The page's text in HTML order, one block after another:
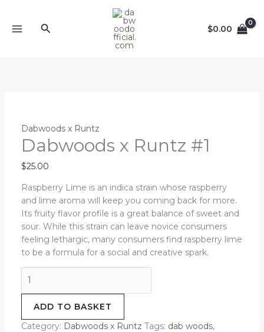
content
Search $0.00
Dabwoods x Runtz
Dabwoods x Runtz #1
$25.00
Raspberry Lime is an indica strain whose raspberry
and lime aroma will keep you coming back for more.
Its fruity flavor profile is a great balance of sweet and
sour. While this strain can leave novice consumers
feeling lethargic, many consumers find raspberry lime
to be a formula for a social and creative spark.
Runtz
ADD TO BASKET
Category: Dabwoods x Runtz Tags: dab woods,